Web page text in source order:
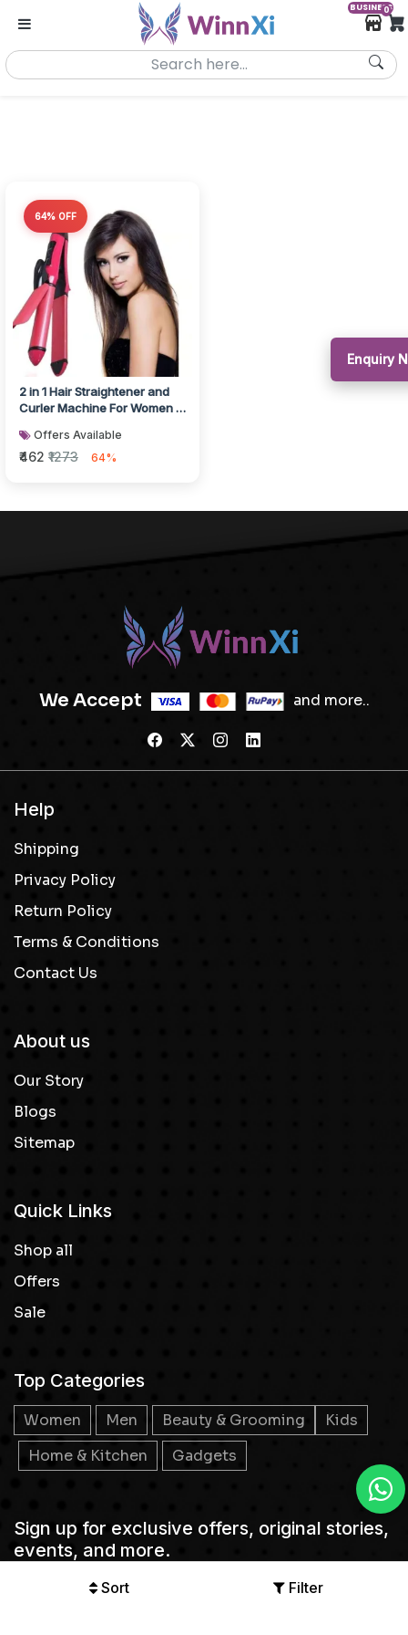
BUSINESS
0
Sort Filter
64% OFF
2 in 1 Hair Straightener and
Curler Machine For Women |
Offers Available
₹462 ₹1273 64%
We Accept and more..
Help
Shipping
Privacy Policy
Return Policy
Terms & Conditions
Contact Us
About us
Our Story
Blogs
Sitemap
Quick Links
Shop all
Offers
Sale
Top Categories
Women Men Beauty & Grooming
Kids
Home & Kitchen
Gadgets
Sign up for exclusive offers, original stories,
events, and more.
Enquiry